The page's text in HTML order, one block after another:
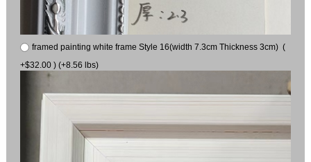
framed painting white frame Style 16(width 7.3cm Thickness 3cm) (
+$32.00 ) (+8.56 lbs)